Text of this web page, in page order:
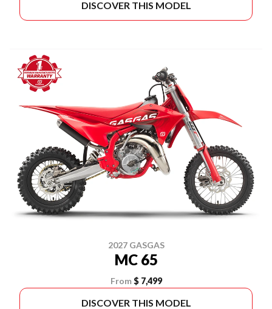
DISCOVER THIS MODEL
2027 GASGAS
MC 65
From $ 7,499
DISCOVER THIS MODEL